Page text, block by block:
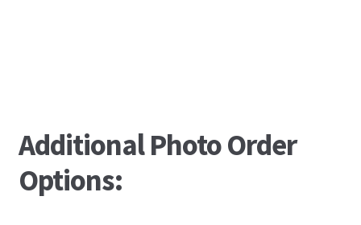
Additional Photo Order
Options: